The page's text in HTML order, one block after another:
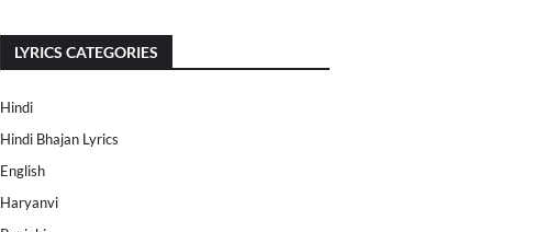
LYRICS CATEGORIES
Hindi
Hindi Bhajan Lyrics
English
Haryanvi